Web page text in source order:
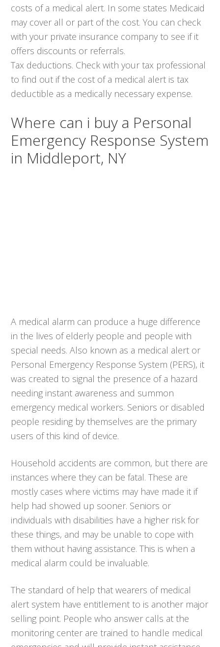
costs of a medical alert. In some states Medicaid
may cover all or part of the cost. You can check
with your private insurance company to see if it
offers discounts or referrals.
Tax deductions. Check with your tax professional
to find out if the cost of a medical alert is tax
deductible as a medically necessary expense.
Where can i buy a Personal
Emergency Response System
in Middleport, NY
A medical alarm can produce a huge difference
in the lives of elderly people and people with
special needs. Also known as a medical alert or
Personal Emergency Response System (PERS), it
was created to signal the presence of a hazard
needing instant awareness and summon
emergency medical workers. Seniors or disabled
people residing by themselves are the primary
users of this kind of device.
Household accidents are common, but there are
instances where they can be fatal. These are
mostly cases where victims may have made it if
help had showed up sooner. Seniors or
individuals with disabilities have a higher risk for
these things, and may be unable to cope with
them without having assistance. This is when a
medical alarm could be invaluable.
The standard of help that wearers of medical
alert system have entitlement to is another major
selling point. People who answer calls at the
monitoring center are trained to handle medical